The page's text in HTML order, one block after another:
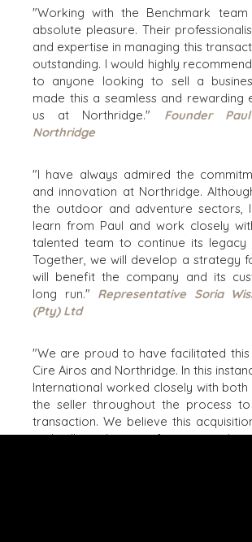
"Working with the Benchmark
absolute pleasure. Their
and expertise in managing this
outstanding. I would highly
to anyone looking to sell a
made this a seamless and rewarding
us at Northridge." Founder
Northridge
"I have always admired the
and innovation at Northridge.
the outdoor and adventure sectors,
learn from Paul and work closely
talented team to continue its legacy
Together, we will develop a strategy
will benefit the company and its
long run." Representative Soria
(Pty) Ltd
"We are proud to have facilitated
Cire Airos and Northridge. In this
International worked closely with
the seller throughout the process
transaction. We believe this
and will result in significant growth
AUSTIN
BARCELONA
CAPE TOWN
CORK
DENVER
DÜSSELDORF
JOHANNESBURG
MANCHESTER
NASHVILLE
OXFORD
STELLENBOSCH
STOCKHOLM
TAMPA
TERMS/PRIVACY POLICY
© 2026 BENCHMARK INTERNATIONAL |
HOUSE BY BENCHMARK, POWERED